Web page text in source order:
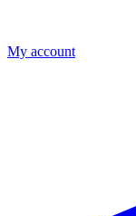
My account